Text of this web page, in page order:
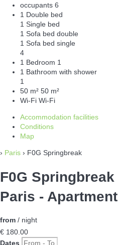
occupants 6
1 Double bed
1 Single bed
1 Sofa bed double
1 Sofa bed single
4
1 Bedroom 1
1 Bathroom with shower
1
50 m² 50 m²
Wi-Fi Wi-Fi
Accommodation facilities
Conditions
Map
› Paris › F0G Springbreak
F0G Springbreak
Paris - Apartment
from / night
€ 180.00
Dates